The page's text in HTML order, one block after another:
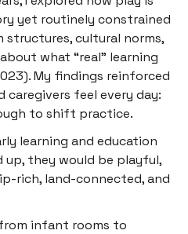
yet routinely constrained
cultural norms,
what “real” learning
My findings reinforced
caregivers feel every day:
to shift practice.
learning and education
they would be playful,
rich, land-connected, and
infant rooms to